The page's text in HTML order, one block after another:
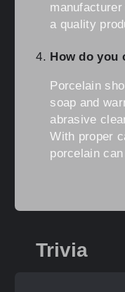
a quality
How do you
Porcelain
soap and
abrasive
With proper
porcelain
Trivia